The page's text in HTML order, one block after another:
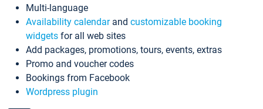
Multi-language
Availability calendarand customizable booking
widgets for all web sites
Add packages, promotions, tours, events, extras
Promo and voucher codes
Bookings from Facebook
Wordpress plugin